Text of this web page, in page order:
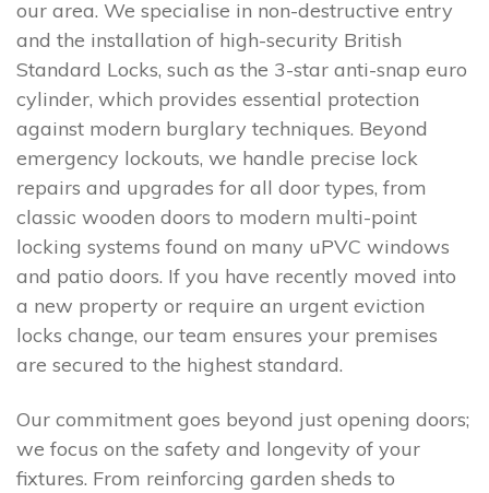
our area. We specialise in non-destructive entry
and the installation of high-security British
Standard Locks, such as the 3-star anti-snap euro
cylinder, which provides essential protection
against modern burglary techniques. Beyond
emergency lockouts, we handle precise lock
repairs and upgrades for all door types, from
classic wooden doors to modern multi-point
locking systems found on many uPVC windows
and patio doors. If you have recently moved into
a new property or require an urgent eviction
locks change, our team ensures your premises
are secured to the highest standard.
Our commitment goes beyond just opening doors;
we focus on the safety and longevity of your
fixtures. From reinforcing garden sheds to